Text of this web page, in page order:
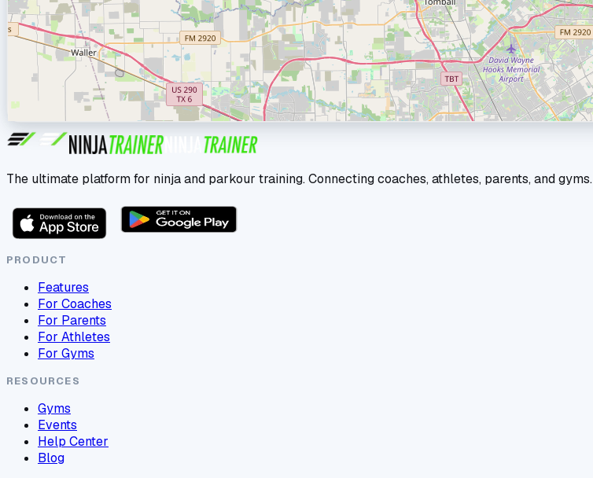
The ultimate platform for ninja and parkour training. Connecting coaches, athletes, parents, and gyms.
PRODUCT
Features
For Coaches
For Parents
For Athletes
For Gyms
RESOURCES
Gyms
Events
Help Center
Blog